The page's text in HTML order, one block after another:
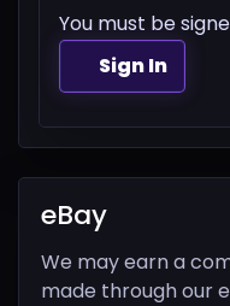
You must be
Sign In
eBay
We may earn a
made through our